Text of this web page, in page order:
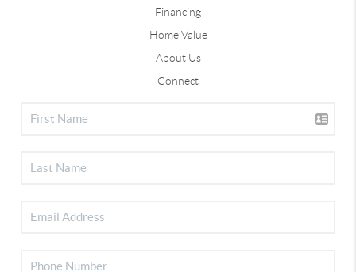
Financing
Home Value
About Us
Connect